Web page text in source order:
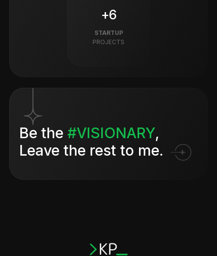
+6
STARTUP
PROJECTS
Be the #VISIONARY,
Leave the rest to me.